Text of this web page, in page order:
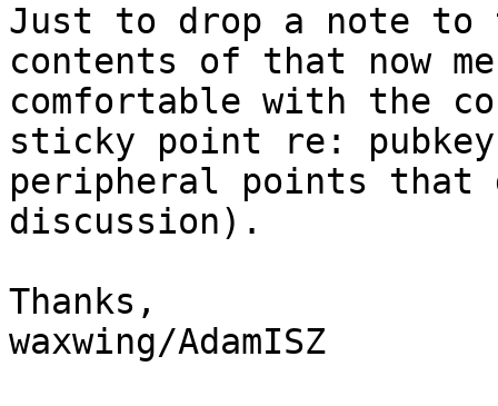
Just to drop a note to
contents of that now
comfortable with the
sticky point re:
peripheral points that
discussion).
Thanks,
waxwing/AdamISZ